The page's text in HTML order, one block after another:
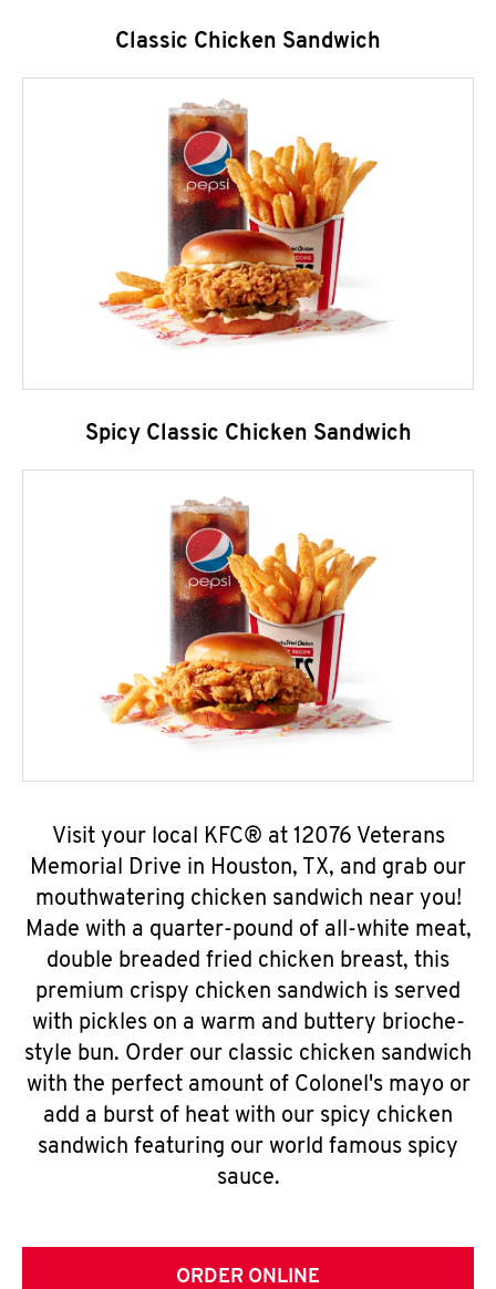
Classic Chicken Sandwich
Spicy Classic Chicken Sandwich
Visit your local KFC® at 12076 Veterans
Memorial Drive in Houston, TX, and grab our
mouthwatering chicken sandwich near you!
Made with a quarter-pound of all-white meat,
double breaded fried chicken breast, this
premium crispy chicken sandwich is served
with pickles on a warm and buttery brioche-
style bun. Order our classic chicken sandwich
with the perfect amount of Colonel's mayo or
add a burst of heat with our spicy chicken
sandwich featuring our world famous spicy
sauce.
ORDER ONLINE